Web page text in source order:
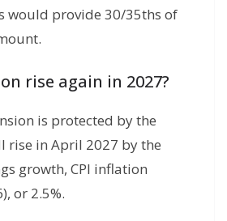
would provide 30/35ths of
rise again in 2027?
is protected by the
rise in April 2027 by the
growth, CPI inflation
or 2.5%.